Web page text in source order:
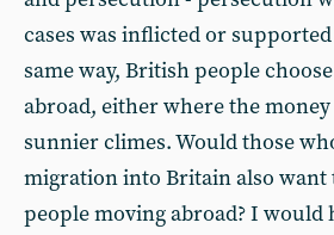
cases was inflicted or
same way, British people
abroad, either where the
sunnier climes. Would those
migration into Britain also want
people moving abroad? I would